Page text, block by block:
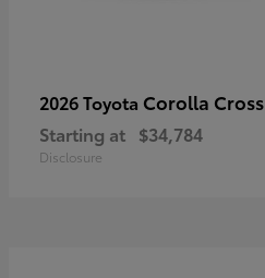
2026 Toyota Corolla Cross
Starting at $34,784
Disclosure